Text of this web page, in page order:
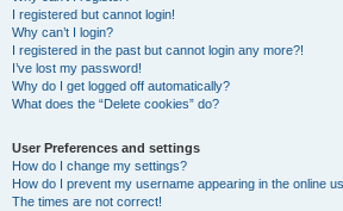
I registered but cannot login!
Why can’t I login?
I registered in the past but cannot login any more?!
I’ve lost my password!
Why do I get logged off automatically?
What does the “Delete cookies” do?
User Preferences and settings
How do I change my settings?
How do I prevent my username appearing in the online
The times are not correct!